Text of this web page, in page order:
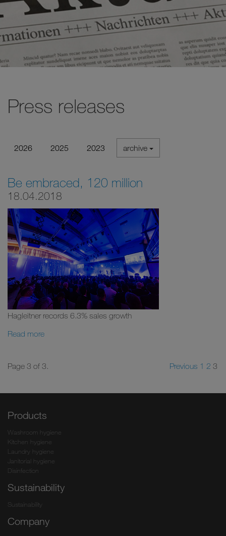
Press releases
2026 2025 2023 archive
Be embraced, 120 million
18.04.2018
Hagleitner records 6.3% sales growth
Read more
Page 3 of 3. Previous 1 2 3
Products
Washroom hygiene
Kitchen hygiene
Laundry hygiene
Janitorial hygiene
Disinfection
Sustainability
Sustainability
Company